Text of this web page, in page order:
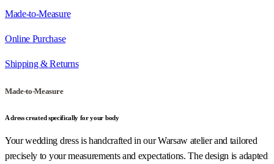
Made-to-Measure
Online Purchase
Shipping & Returns
Made-to-Measure
A dress created specifically for your body
Your wedding dress is handcrafted in our Warsaw atelier and tailored
precisely to your measurements and expectations. The design is adapted